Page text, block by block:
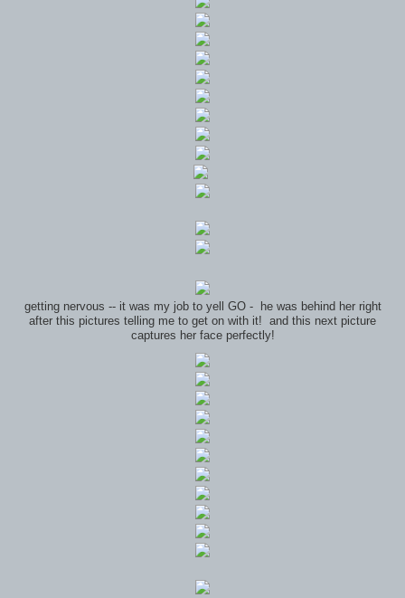
getting nervous -- it was my job to yell GO - he was behind her right
after this pictures telling me to get on with it! and this next picture
captures her face perfectly!